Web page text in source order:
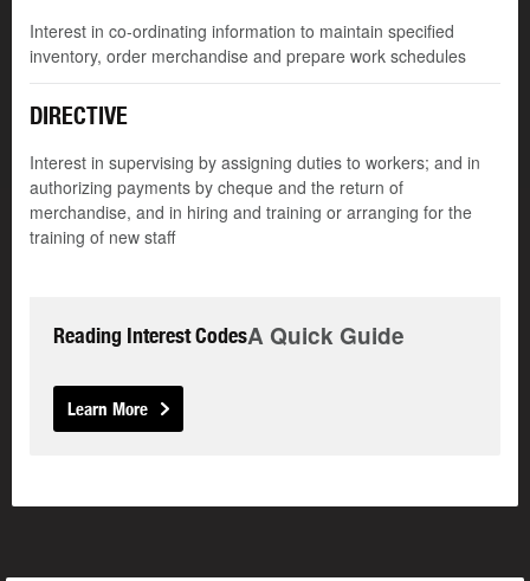
Interest in co-ordinating information to maintain specified
inventory, order merchandise and prepare work schedules
DIRECTIVE
Interest in supervising by assigning duties to workers; and in
authorizing payments by cheque and the return of
merchandise, and in hiring and training or arranging for the
training of new staff
Reading Interest CodesA Quick Guide
Learn More